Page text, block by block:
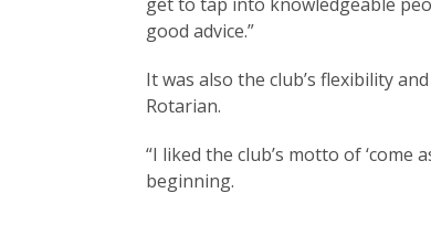
good advice.”
It was also the club’s flexibility
Rotarian.
“I liked the club’s motto of ‘come
beginning.